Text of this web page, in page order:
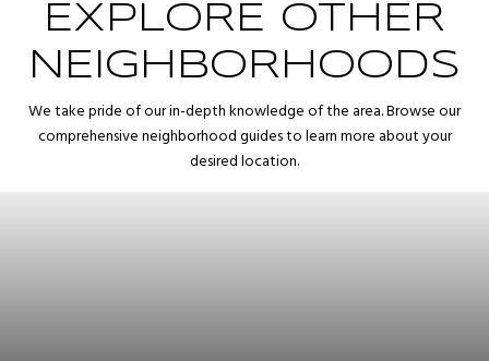
EXPLORE OTHER
NEIGHBORHOODS
We take pride of our in-depth knowledge of the area. Browse our
comprehensive neighborhood guides to learn more about your
desired location.